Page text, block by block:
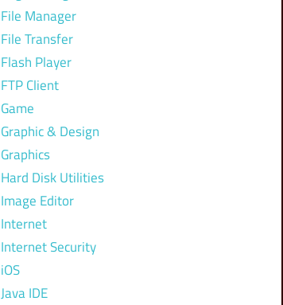
File Manager
File Transfer
Flash Player
FTP Client
Game
Graphic & Design
Graphics
Hard Disk Utilities
Image Editor
Internet
Internet Security
iOS
Java IDE